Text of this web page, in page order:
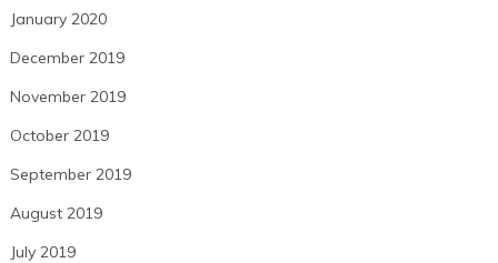
January 2020
December 2019
November 2019
October 2019
September 2019
August 2019
July 2019